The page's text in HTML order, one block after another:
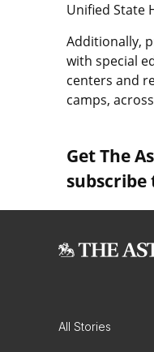
Unified State
Additionally,
with special
centers and
camps,
Get The
subscribe
All Stories